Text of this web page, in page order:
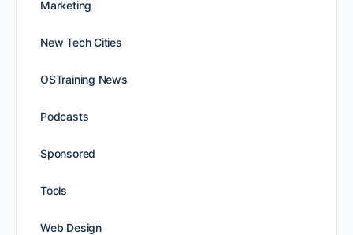
Marketing
New Tech Cities
OSTraining News
Podcasts
Sponsored
Tools
Web Design